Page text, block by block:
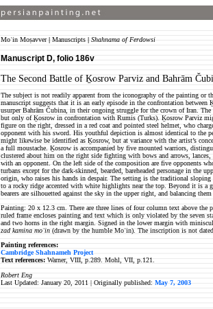
Moʿin Moṣavver| Manuscripts | Shahnama of Ferdowsi
Manuscript D, folio 186v
The Second Battle of Ḵosrow Parviz and Bahrām
The subject is not readily apparent from the iconography of the painting or
manuscript suggests that it is an early episode in the confrontation between
usurper Bahrām Čubina, in their ongoing struggle for the crown of Iran. The
but only of Ḵosrow in confrontation with Rumis (Turks). Ḵosrow Parviz
figure on the right, dressed in a red coat and pointed steel helmet, who
opponent with his sword. His youthful depiction is almost identical to the
might likewise be identified as Ḵosrow, but at variance with the artist’s
a full moustache. Ḵosrow is accompanied by five mounted warriors,
clustered about him on the right side fighting with bows and arrows,
with an opponent. On the left side of the composition are five opponents
turbans except for the dark-skinned, bearded, bareheaded personage in the
origin, who raises his hands in despair. The setting is the traditional
to a rocky ridge accented with white highlights near the top. Beyond it is a
bearers are silhouetted against the sky in the upper right, and balancing
Painting: 20 x 12.3 cm. There are three lines of four column text above the
ruled frame encloses painting and text which is only violated by the seven
and two horns in the right margin. Signed in the lower margin with
zad kamina moʿin (drawn by the humble Moʿin). The inscription is not dated.
Painting references:
Cambridge Shahnameh Project
Text references: Warner, VIII, p.289. Mohl, VII, p.121.
Robert Eng
Last Updated: January 20, 2011 | Originally published: May 7, 2003